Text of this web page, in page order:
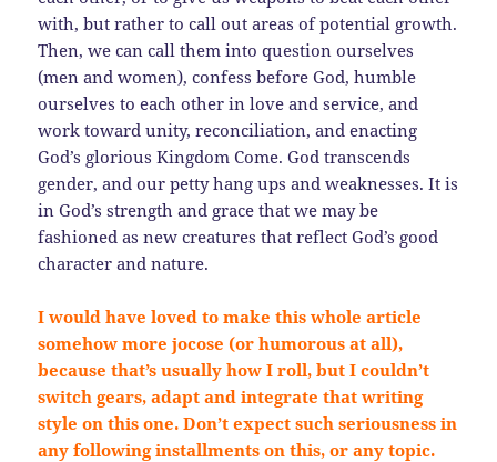
with, but rather to call out areas of potential growth.
Then, we can call them into question ourselves
(men and women), confess before God, humble
ourselves to each other in love and service, and
work toward unity, reconciliation, and enacting
God’s glorious Kingdom Come. God transcends
gender, and our petty hang ups and weaknesses. It is
in God’s strength and grace that we may be
fashioned as new creatures that reflect God’s good
character and nature.
I would have loved to make this whole article
somehow more jocose (or humorous at all),
because that’s usually how I roll, but I couldn’t
switch gears, adapt and integrate that writing
style on this one. Don’t expect such seriousness in
any following installments on this, or any topic.